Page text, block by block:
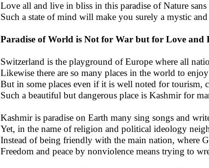
Love all and live in bliss in this paradise of Nature
Such a state of mind will make you surely a mystic
Paradise of World is Not for War but for Love and
Switzerland is the playground of Europe where all
Likewise there are so many places in the world to
But in some places even if it is well noted for tourism,
Such a beautiful but dangerous place is Kashmir for
Kashmir is paradise on Earth many sing songs and
Yet, in the name of religion and political ideology
Instead of being friendly with the main nation, where
Freedom and peace by nonviolence means trying to